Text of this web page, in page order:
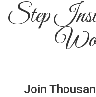
Step
Join